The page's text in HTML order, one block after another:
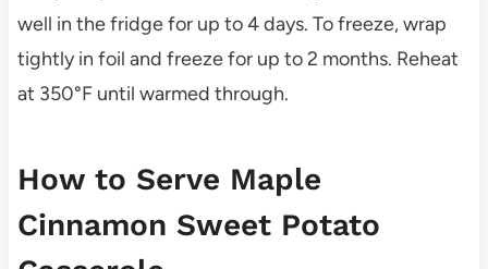
well in the fridge for up to 4 days. To freeze, wrap
tightly in foil and freeze for up to 2 months. Reheat
at 350°F until warmed through.
How to Serve Maple
Cinnamon Sweet Potato